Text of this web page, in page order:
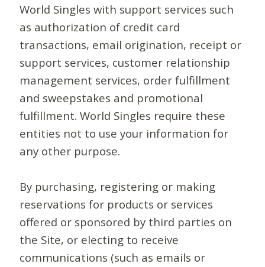
World Singles with support services such
as authorization of credit card
transactions, email origination, receipt or
support services, customer relationship
management services, order fulfillment
and sweepstakes and promotional
fulfillment. World Singles require these
entities not to use your information for
any other purpose.
By purchasing, registering or making
reservations for products or services
offered or sponsored by third parties on
the Site, or electing to receive
communications (such as emails or